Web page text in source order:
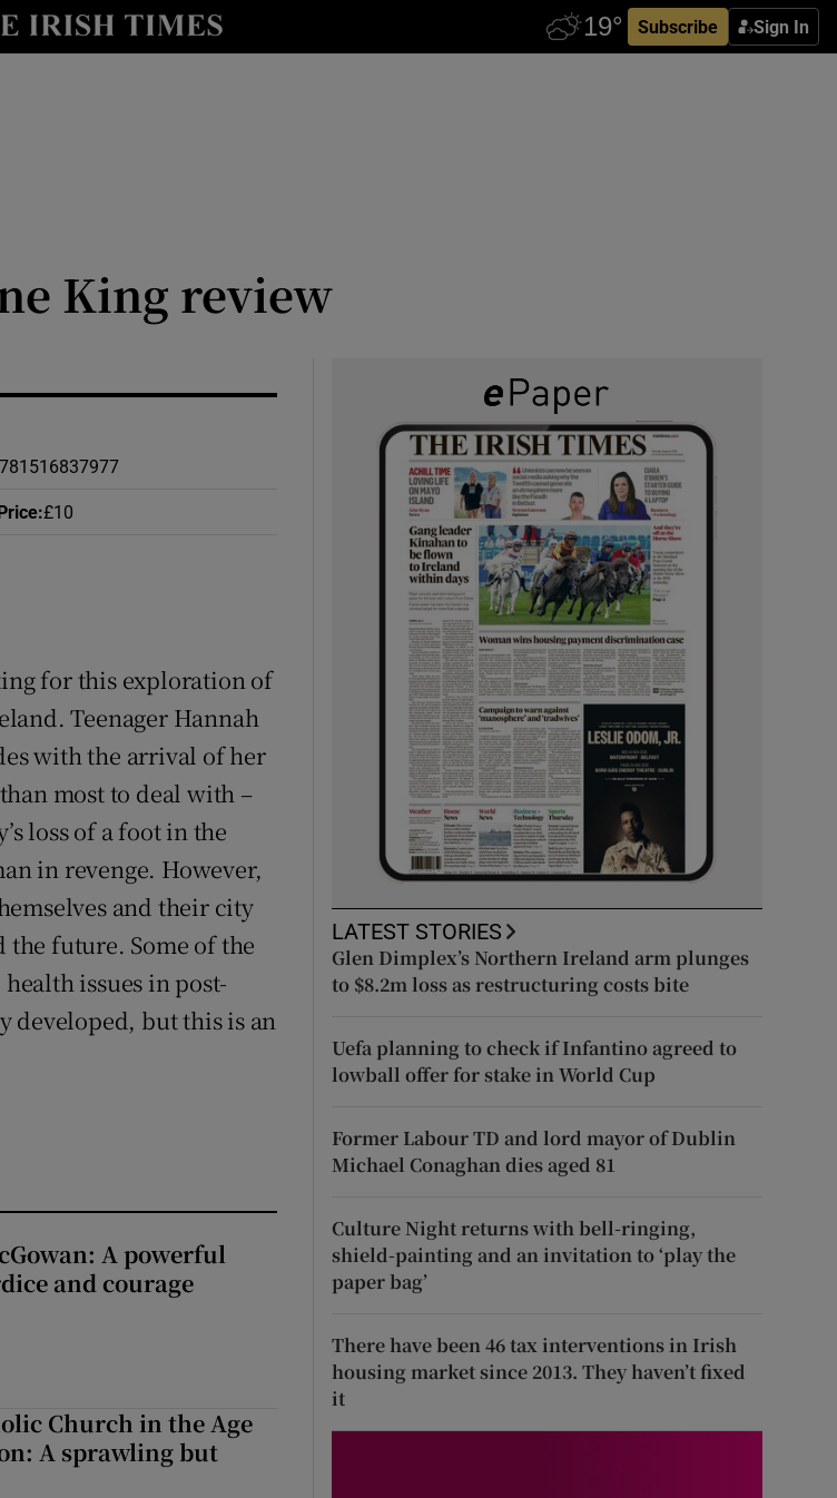
Subscribe Sign In
Show Gaeilge sub sections
Show Sponsored sub sections
King review
:£10
for this exploration of
Teenager Hannah
with the arrival of her
most to deal with –
loss of a foot in the
in revenge. However,
and their city
the future. Some of the
issues in post-
developed, but this is an
A powerful
and courage
Church in the Age
A sprawling but
LATEST STORIES
Glen Dimplex’s Northern Ireland arm plunges
to $8.2m loss as restructuring costs bite
Uefa planning to check if Infantino agreed to
lowball offer for stake in World Cup
Former Labour TD and lord mayor of Dublin
Michael Conaghan dies aged 81
Culture Night returns with bell-ringing,
shield-painting and an invitation to ‘play the
paper bag’
There have been 46 tax interventions in Irish
housing market since 2013. They haven’t fixed
it